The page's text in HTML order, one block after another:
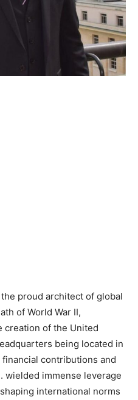
proud architect of global
of World War II,
creation of the United
being located in
contributions and
wielded immense leverage
international norms